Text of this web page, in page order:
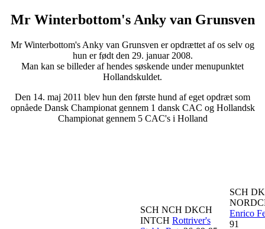
Mr Winterbottom's Anky van Grunsven
Mr Winterbottom's Anky van Grunsven er opdrættet af os selv og
hun er født den 29. januar 2008.
Man kan se billeder af hendes søskende under menupunktet
Hollandskuldet.
Den 14. maj 2011 blev hun den første hund af eget opdræt som
opnåede Dansk Championat gennem 1 dansk CAC og Hollandsk
Championat gennem 5 CAC's i Holland
SCH NCH DKCH
INTCH Rottriver's
SCH
Enrico
91